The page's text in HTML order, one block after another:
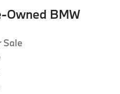
Owned BMW
Sale